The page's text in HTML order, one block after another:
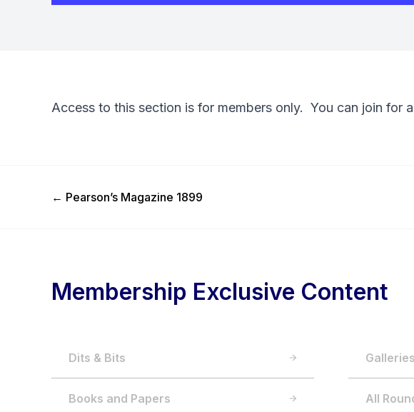
Access to this section is for members only. You can join for
Previous Post
← Pearson’s Magazine 1899
Membership Exclusive Content
Dits & Bits Galleries
Books and Papers All